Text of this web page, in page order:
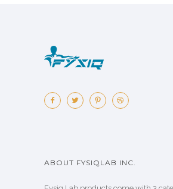
ABOUT FYSIQLAB INC.